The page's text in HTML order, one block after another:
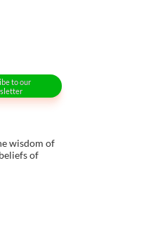
to our
wisdom of
of